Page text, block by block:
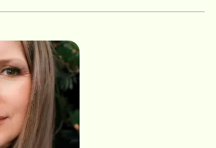
Center locations. Nick has a
who care for them! Nick and his
natives and are proud to provide
home care services for
Bloomington, Eden Prairie,
Minneapolis!